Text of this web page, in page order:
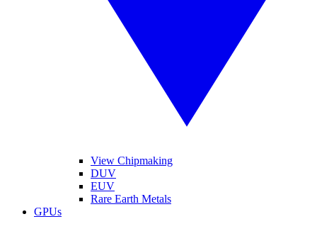
View Chipmaking
DUV
EUV
Rare Earth Metals
GPUs